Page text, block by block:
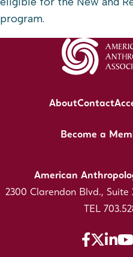
program.
AboutContact
Become a
American
2300 Clarendon Blvd., Suite
TEL